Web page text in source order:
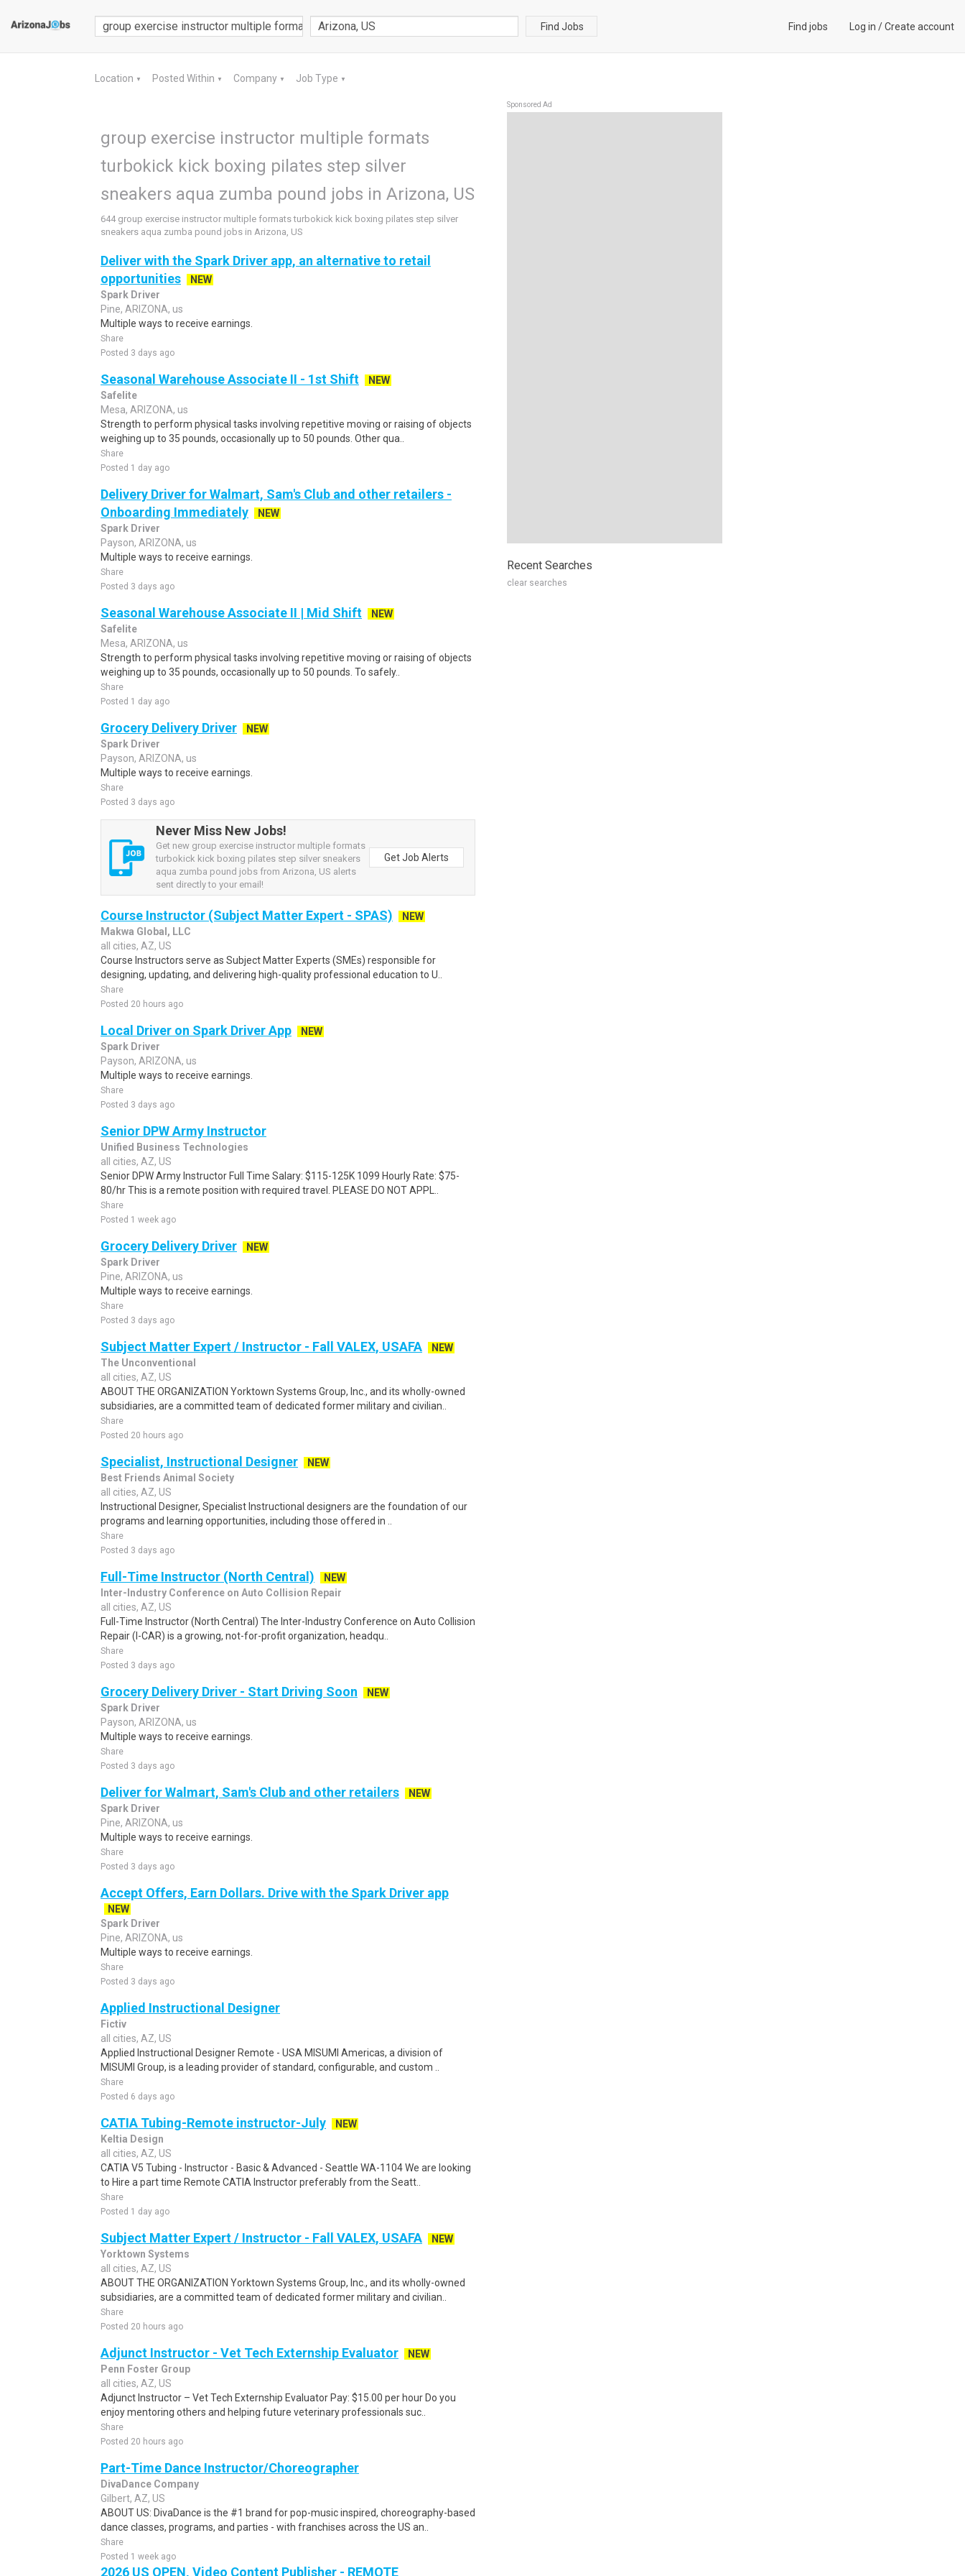
Find Jobs Find jobs Log in /Create account
Location ▼ Posted Within ▼ Company ▼ Job Type ▼
group exercise instructor multiple formats
turbokick kick boxing pilates step silver
sneakers aqua zumba pound jobs in Arizona, US
644 group exercise instructor multiple formats turbokick kick boxing pilates step silver
sneakers aqua zumba pound jobs in Arizona, US
Deliver with the Spark Driver app, an alternative to retail
opportunities
NEW
Spark Driver
Pine, ARIZONA, us
Multiple ways to receive earnings.
Share
Posted 3 days ago
Seasonal Warehouse Associate II - 1st Shift
NEW
Safelite
Mesa, ARIZONA, us
Strength to perform physical tasks involving repetitive moving or raising of objects
weighing up to 35 pounds, occasionally up to 50 pounds. Other qua..
Share
Posted 1 day ago
Delivery Driver for Walmart, Sam's Club and other retailers -
Onboarding Immediately
NEW
Spark Driver
Payson, ARIZONA, us
Multiple ways to receive earnings.
Share
Posted 3 days ago
Seasonal Warehouse Associate II | Mid Shift
NEW
Safelite
Mesa, ARIZONA, us
Strength to perform physical tasks involving repetitive moving or raising of objects
weighing up to 35 pounds, occasionally up to 50 pounds. To safely..
Share
Posted 1 day ago
Grocery Delivery Driver
NEW
Spark Driver
Payson, ARIZONA, us
Multiple ways to receive earnings.
Share
Posted 3 days ago
Never Miss New Jobs!
Get new group exercise instructor multiple formats
turbokick kick boxing pilates step silver sneakers
aqua zumba pound jobs from Arizona, US alerts
sent directly to your email!
Get Job Alerts
Course Instructor (Subject Matter Expert - SPAS)
NEW
Makwa Global, LLC
all cities, AZ, US
Course Instructors serve as Subject Matter Experts (SMEs) responsible for
designing, updating, and delivering high-quality professional education to U..
Share
Posted 20 hours ago
Local Driver on Spark Driver App
NEW
Spark Driver
Payson, ARIZONA, us
Multiple ways to receive earnings.
Share
Posted 3 days ago
Senior DPW Army Instructor
Unified Business Technologies
all cities, AZ, US
Senior DPW Army Instructor Full Time Salary: $115-125K 1099 Hourly Rate: $75-
80/hr This is a remote position with required travel. PLEASE DO NOT APPL..
Share
Posted 1 week ago
Grocery Delivery Driver
NEW
Spark Driver
Pine, ARIZONA, us
Multiple ways to receive earnings.
Share
Posted 3 days ago
Subject Matter Expert / Instructor - Fall VALEX, USAFA
NEW
The Unconventional
all cities, AZ, US
ABOUT THE ORGANIZATION Yorktown Systems Group, Inc., and its wholly-owned
subsidiaries, are a committed team of dedicated former military and civilian..
Share
Posted 20 hours ago
Specialist, Instructional Designer
NEW
Best Friends Animal Society
all cities, AZ, US
Instructional Designer, Specialist Instructional designers are the foundation of our
programs and learning opportunities, including those offered in ..
Share
Posted 3 days ago
Full-Time Instructor (North Central)
NEW
Inter-Industry Conference on Auto Collision Repair
all cities, AZ, US
Full-Time Instructor (North Central) The Inter-Industry Conference on Auto Collision
Repair (I-CAR) is a growing, not-for-profit organization, headqu..
Share
Posted 3 days ago
Grocery Delivery Driver - Start Driving Soon
NEW
Spark Driver
Payson, ARIZONA, us
Multiple ways to receive earnings.
Share
Posted 3 days ago
Deliver for Walmart, Sam's Club and other retailers
NEW
Spark Driver
Pine, ARIZONA, us
Multiple ways to receive earnings.
Share
Posted 3 days ago
Accept Offers, Earn Dollars. Drive with the Spark Driver app
NEW
Spark Driver
Pine, ARIZONA, us
Multiple ways to receive earnings.
Share
Posted 3 days ago
Applied Instructional Designer
Fictiv
all cities, AZ, US
Applied Instructional Designer Remote - USA MISUMI Americas, a division of
MISUMI Group, is a leading provider of standard, configurable, and custom ..
Share
Posted 6 days ago
CATIA Tubing-Remote instructor-July
NEW
Keltia Design
all cities, AZ, US
CATIA V5 Tubing - Instructor - Basic & Advanced - Seattle WA-1104 We are looking
to Hire a part time Remote CATIA Instructor preferably from the Seatt..
Share
Posted 1 day ago
Subject Matter Expert / Instructor - Fall VALEX, USAFA
NEW
Yorktown Systems
all cities, AZ, US
ABOUT THE ORGANIZATION Yorktown Systems Group, Inc., and its wholly-owned
subsidiaries, are a committed team of dedicated former military and civilian..
Share
Posted 20 hours ago
Adjunct Instructor - Vet Tech Externship Evaluator
NEW
Penn Foster Group
all cities, AZ, US
Adjunct Instructor – Vet Tech Externship Evaluator Pay: $15.00 per hour Do you
enjoy mentoring others and helping future veterinary professionals suc..
Share
Posted 20 hours ago
Part-Time Dance Instructor/Choreographer
DivaDance Company
Gilbert, AZ, US
ABOUT US: DivaDance is the #1 brand for pop-music inspired, choreography-based
dance classes, programs, and parties - with franchises across the US an..
Share
Posted 1 week ago
2026 US OPEN, Video Content Publisher - REMOTE
Sponsored Ad
Recent Searches
clear searches